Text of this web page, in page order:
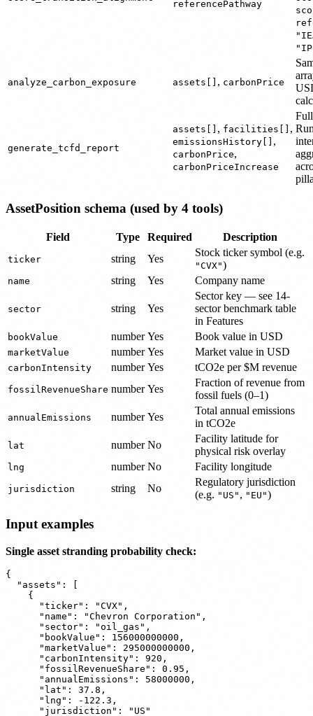
referencePathway
analyze_carbon_exposure assets[] , carbonPrice
generate_tcfd_report
assets[] , facilities[] ,
emissionsHistory[] ,
carbonPrice,
carbonPriceIncrease
AssetPosition schema (used by 4 tools)
Field Type Required Description
ticker string Yes
Stock ticker symbol (e.g.
"CVX")
name string Yes Company name
sector string Yes
Sector key — see 14-
sector benchmark table
in Features
bookValue number Yes Book value in USD
marketValue number Yes Market value in USD
carbonIntensity number Yes tCO2e per $M revenue
fossilRevenueShare number Yes
Fraction of revenue from
fossil fuels (0–1)
annualEmissions number Yes
Total annual emissions
in tCO2e
lat number No
Facility latitude for
physical risk overlay
lng number No Facility longitude
jurisdiction string No
Regulatory jurisdiction
(e.g. "US" , "EU")
Input examples
Single asset stranding probability check:
{
  "assets": [
    {
      "ticker": "CVX",
      "name": "Chevron Corporation",
      "sector": "oil_gas",
      "bookValue": 156000000000,
      "marketValue": 295000000000,
      "carbonIntensity": 920,
      "fossilRevenueShare": 0.95,
      "annualEmissions": 58000000,
      "lat": 37.8,
      "lng": -122.3,
      "jurisdiction": "US"